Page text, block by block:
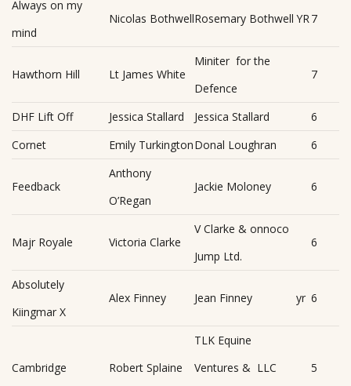
Always on my
mind
Nicolas BothwellRosemary Bothwell YR7
Hawthorn Hill Lt James White
Miniter for the
Defence
7
DHF Lift Off Jessica Stallard Jessica Stallard
6
Cornet
Emily TurkingtonDonal Loughran 6
Feedback
Anthony
O’Regan
Jackie Moloney 6
Majr Royale Victoria Clarke
V Clarke & onnoco
Jump Ltd.
6
Absolutely
Kiingmar X
Alex Finney Jean Finney yr 6
Cambridge Robert Splaine
TLK Equine
Ventures & LLC
5